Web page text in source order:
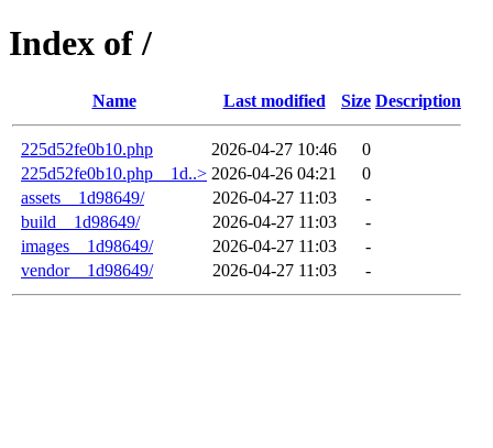
Index of /
Name Last modified Size Description
225d52fe0b10.php 2026-04-27 10:46
0
225d52fe0b10.php__1d..> 2026-04-26 04:21
0
assets__1d98649/
2026-04-27 11:03
-
build__1d98649/
2026-04-27 11:03
-
images__1d98649/
2026-04-27 11:03
-
vendor__1d98649/
2026-04-27 11:03 -